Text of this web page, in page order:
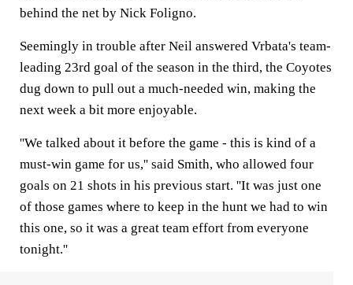
behind the net by Nick Foligno.
Seemingly in trouble after Neil answered Vrbata's team-
leading 23rd goal of the season in the third, the Coyotes
dug down to pull out a much-needed win, making the
next week a bit more enjoyable.
''We talked about it before the game - this is kind of a
must-win game for us,'' said Smith, who allowed four
goals on 21 shots in his previous start. ''It was just one
of those games where to keep in the hunt we had to win
this one, so it was a great team effort from everyone
tonight.''